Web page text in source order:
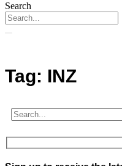
Search
Tag: INZ